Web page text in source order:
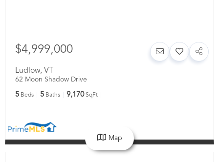
$4,999,000
Ludlow, VT
62 Moon Shadow Drive
5 Beds 5 Baths 9,170 SqFt
Map